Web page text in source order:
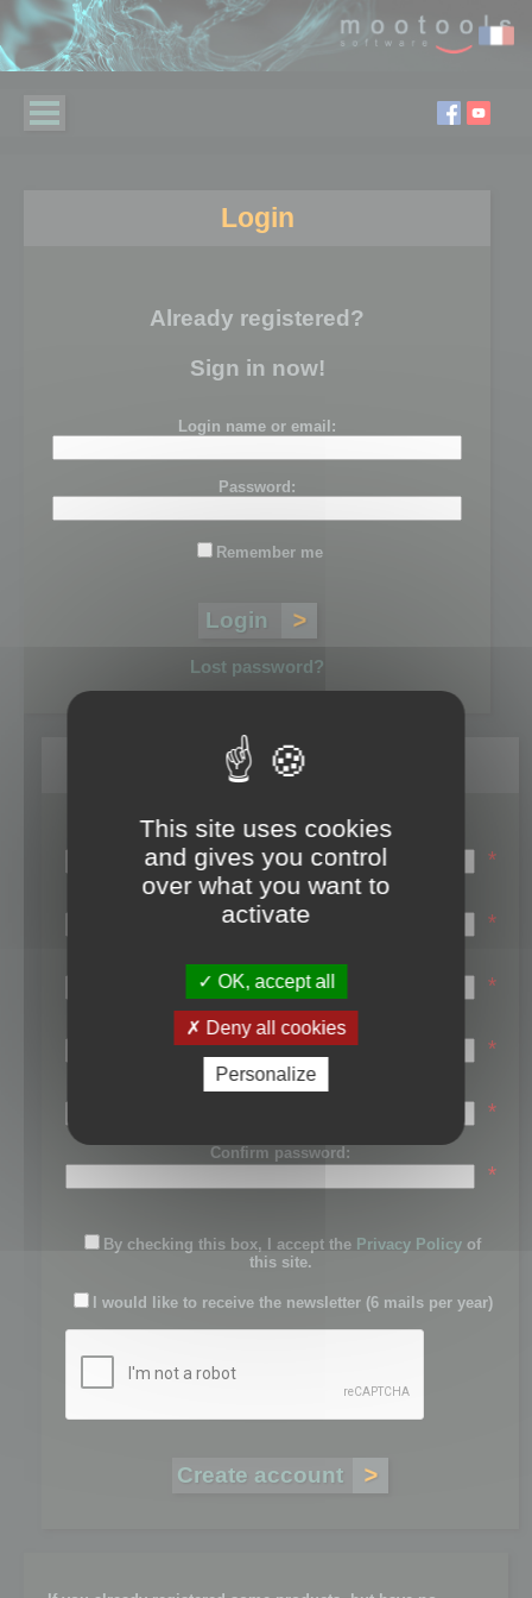
Login
Already registered?
Sign in now!
Login name or email:
Password:
Remember me
Lost password?
Register
Login name:
*
Email:
*
First name:
*
Last name:
*
Password:
*
Confirm password:
*
By checking this box, I accept the Privacy Policy of
this site.
I would like to receive the newsletter (6 mails per year)
This site uses cookies
and gives you control
over what you want to
activate
OK, accept all
Deny all cookies
Personalize